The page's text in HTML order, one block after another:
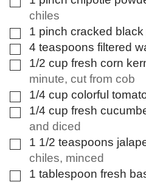
chiles
▢1 pinch cracked
▢
4 teaspoons filtered
▢1/2 cup fresh corn
minute, cut from cob
▢1/4 cup colorful
▢1/4 cup fresh
and diced
▢1 1/2 teaspoons
chiles, minced
▢1 tablespoon fresh